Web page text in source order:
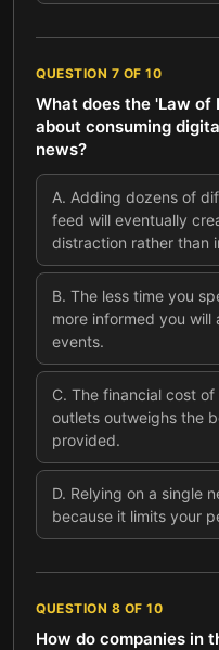
QUESTION 7 OF 10
What does the 'Law of
about consuming
news?
A. Adding dozens of
feed will eventually
distraction rather than
B. The less time you
more informed you
events.
C. The financial cost
outlets outweighs the
provided.
D. Relying on a single
because it limits your
QUESTION 8 OF 10
How do companies in